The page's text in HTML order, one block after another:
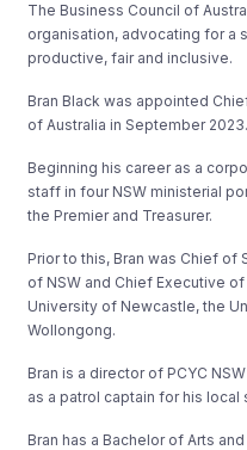
The Business Council of
organisation, advocating for a
productive, fair and inclusive.
Bran Black was appointed
of Australia in September 2023.
Beginning his career as a
staff in four NSW ministerial
the Premier and Treasurer.
Prior to this, Bran was Chief
of NSW and Chief Executive
University of Newcastle, the
Wollongong.
Bran is a director of PCYC
as a patrol captain for his
Bran has a Bachelor of Arts